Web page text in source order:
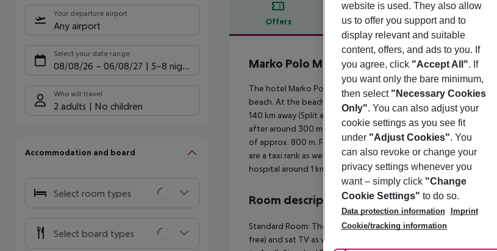
Your departure airport
Any airport
Select your date range
08/08/26 – 06/08/27 5-8 nights
Who will travel
2 adults No children
Accommodation and board
Select room types
Select board types
Offers Offer description
Offer description
Marko Polo Maradiso Hotel by Aminess
4
The hotel Marko Polo Maradiso Hotel by Aminess is especially
beach. At the beach, there are sun loungers and sun umbrellas
140 km away (Split around 220 km). The nearest shopping
after around 300 m. It is 300 m from the hotel to the nearest
of approx. 800 m. Further entertainment facilities such as a
are a taxi rank as well as a bus stop in a distance of around 500
hospital around 1 km away. The airport (TIV) is approx. 190 km
Room description
Standard Room: The rooms with living room are equipped with
free) and sat TV as well as individually adjustable air
website is used. They also allow
us to offer you support and to
display relevant and suitable
content, offers, and ads to you. If
you agree, click "Accept All". If
you want only the bare minimum,
then select "Necessary Cookies
Only". You can also adjust your
cookie settings as you see fit
under "Adjust Cookies". You
can also revoke or change your
privacy settings whenever you
want – simply click "Change
Cookie Settings" to do so.
Data protection information
Imprint
Cookie/tracking information